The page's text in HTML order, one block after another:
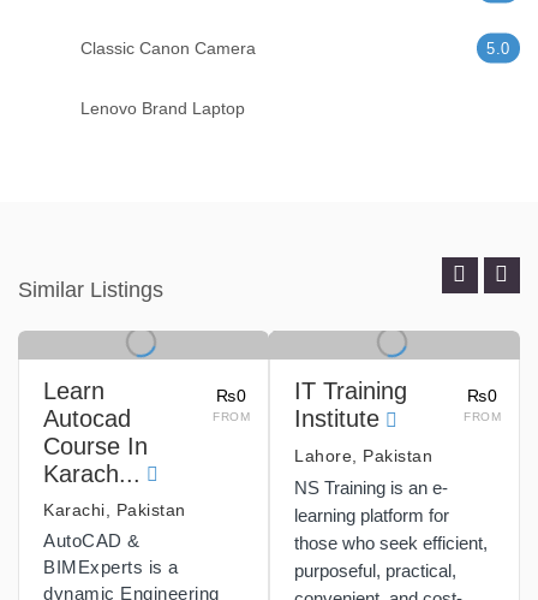
Classic Canon Camera 5.0
Lenovo Brand Laptop
Similar Listings
₨0
FROM
Learn
Autocad
Course In
Karach...
Karachi, Pakistan
AutoCAD &
BIMExperts is a
dynamic Engineering
₨0
FROM
IT Training
Institute
Lahore, Pakistan
NS Training is an e-
learning platform for
those who seek efficient,
purposeful, practical,